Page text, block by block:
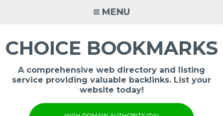
MENU
CHOICE BOOKMARKS
A comprehensive web directory and listing
service providing valuable backlinks. List your
website today!